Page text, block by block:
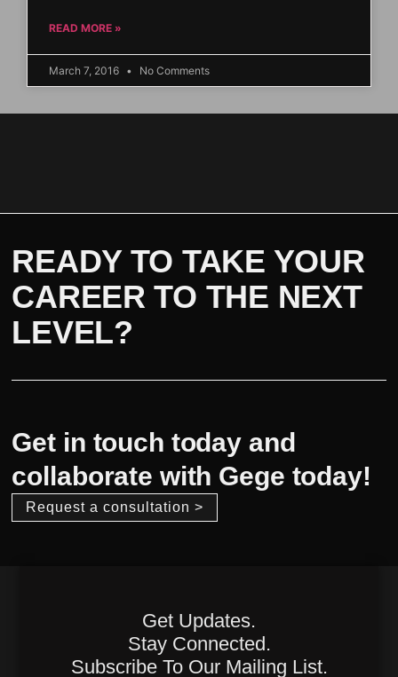
READ MORE »
March 7, 2016 No Comments
READY TO TAKE YOUR
CAREER TO THE NEXT
LEVEL?
Get in touch today and
collaborate with Gege today!
Request a consultation >
Get Updates.
Stay Connected.
Subscribe To Our Mailing List.